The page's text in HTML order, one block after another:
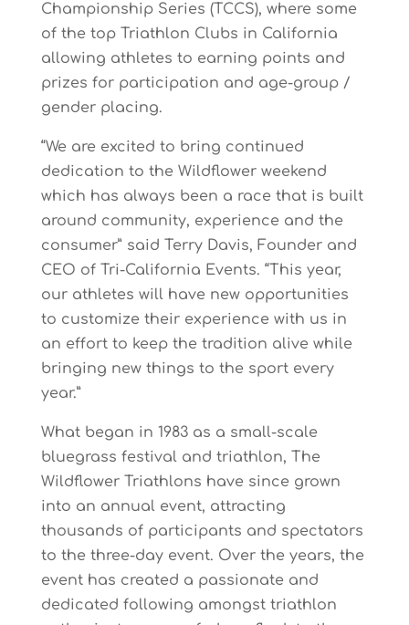
Championship Series (TCCS), where some
of the top Triathlon Clubs in California
allowing athletes to earning points and
prizes for participation and age-group /
gender placing.
“We are excited to bring continued
dedication to the Wildflower weekend
which has always been a race that is built
around community, experience and the
consumer” said Terry Davis, Founder and
CEO of Tri-California Events. “This year,
our athletes will have new opportunities
to customize their experience with us in
an effort to keep the tradition alive while
bringing new things to the sport every
year.”
What began in 1983 as a small-scale
bluegrass festival and triathlon, The
Wildflower Triathlons have since grown
into an annual event, attracting
thousands of participants and spectators
to the three-day event. Over the years, the
event has created a passionate and
dedicated following amongst triathlon